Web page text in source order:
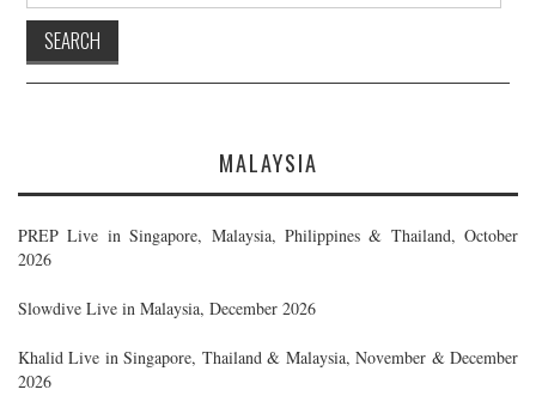
MALAYSIA
PREP Live in Singapore, Malaysia, Philippines & Thailand, October
2026
Slowdive Live in Malaysia, December 2026
Khalid Live in Singapore, Thailand & Malaysia, November & December
2026